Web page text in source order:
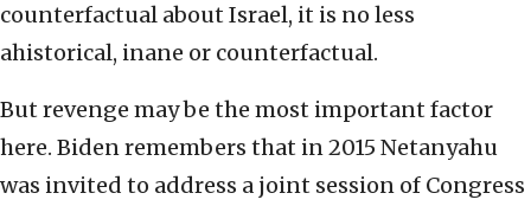
counterfactual about Israel, it is no less
ahistorical, inane or counterfactual.
But revenge may be the most important factor
here. Biden remembers that in 2015 Netanyahu
was invited to address a joint session of Congress